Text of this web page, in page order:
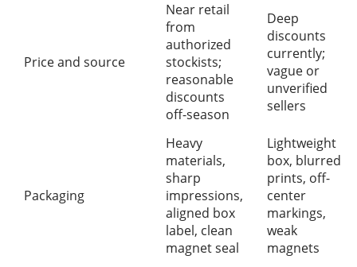
Price and source
Near retail
from
authorized
stockists;
reasonable
discounts
off-season
Deep
discounts
currently;
vague or
unverified
sellers
Packaging
Heavy
materials,
sharp
impressions,
aligned box
label, clean
magnet seal
Lightweight
box, blurred
prints, off-
center
markings,
weak
magnets